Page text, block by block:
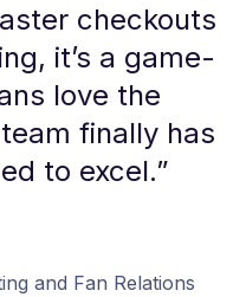
checkouts
it’s a game-
love the
finally has
to excel.”
and Fan Relations